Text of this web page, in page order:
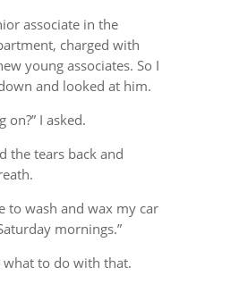
associate in the
charged with
young associates. So I
and looked at him.
on?” I asked.
the tears back and
to wash and wax my car
mornings.”
what to do with that.